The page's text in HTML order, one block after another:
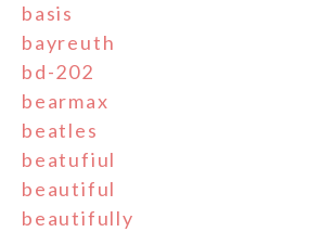
basis
bayreuth
bd-202
bearmax
beatles
beatufiul
beautiful
beautifully